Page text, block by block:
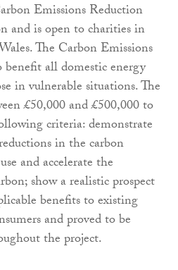
Emissions Reduction
and is open to charities in
The Carbon Emissions
all domestic energy
in vulnerable situations. The
£50,000 and £500,000 to
criteria: demonstrate
in the carbon
and accelerate the
show a realistic prospect
benefits to existing
and proved to be
the project.